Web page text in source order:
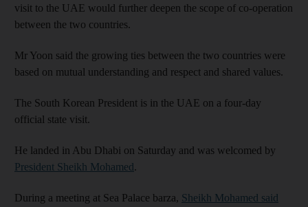
visit to the UAE would further deepen the scope of co-operation
between the two countries.
Mr Yoon said the growing ties between the two countries were
based on mutual understanding and respect and shared values.
The South Korean President is in the UAE on a four-day
official state visit.
He landed in Abu Dhabi on Saturday and was welcomed by
President Sheikh Mohamed.
During a meeting at Sea Palace barza, Sheikh Mohamed said